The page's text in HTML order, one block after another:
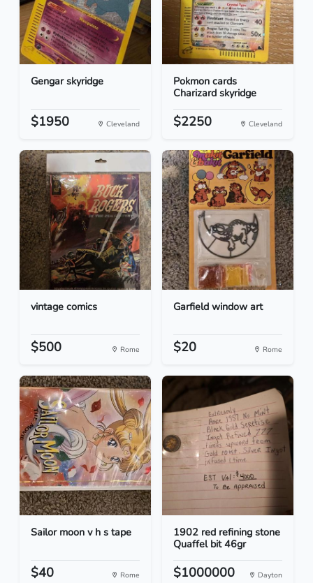
Gengar skyridge
$1950 Cleveland
Pokmon cards
Charizard skyridge
$2250 Cleveland
vintage comics
$500 Rome
Garfield window art
$20 Rome
Sailor moon v h s tape
$40 Rome
1902 red refining stone
Quaffel bit 46gr
$1000000 Dayton